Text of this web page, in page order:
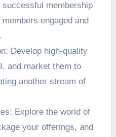
successful membership
engaged and
Develop high-quality
and market them to
another stream of
Explore the world of
your offerings, and